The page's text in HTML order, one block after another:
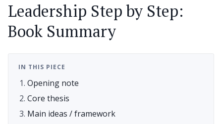
Leadership Step by Step:
Book Summary
IN THIS PIECE
Opening note
Core thesis
Main ideas / framework